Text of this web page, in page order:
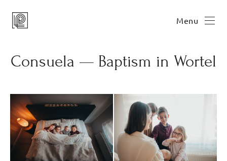
Menu
Consuela — Baptism in Wortel